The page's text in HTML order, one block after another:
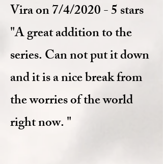
Vira on 7/4/2020 - 5 stars
"A great addition to the
series. Can not put it down
and it is a nice break from
the worries of the world
right now. "